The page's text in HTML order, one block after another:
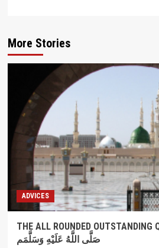
More Stories
ADVICES
THE ALL ROUNDED OUTSTANDING
صَلَّى اللَّهُ عَلَيْهِ وَسَلَّمَم